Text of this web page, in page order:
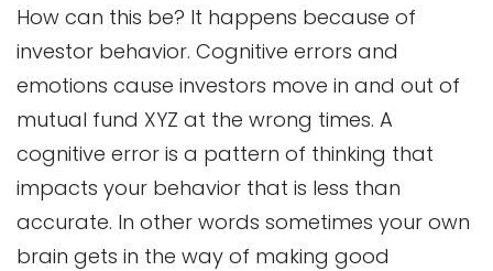
How can this be? It happens because of
investor behavior. Cognitive errors and
emotions cause investors move in and out of
mutual fund XYZ at the wrong times. A
cognitive error is a pattern of thinking that
impacts your behavior that is less than
accurate. In other words sometimes your own
brain gets in the way of making good